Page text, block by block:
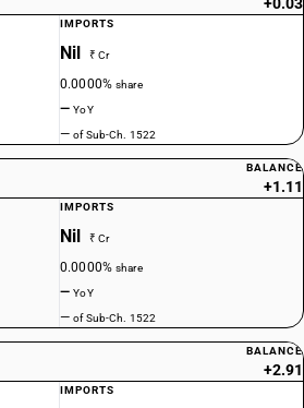
IMPORTS
Nil ₹ Cr
0.0000%share
—YoY
—of Sub-Ch. 1522
BALANCE
+1.11
IMPORTS
Nil ₹ Cr
0.0000%share
—YoY
—of Sub-Ch. 1522
BALANCE
+2.91
IMPORTS